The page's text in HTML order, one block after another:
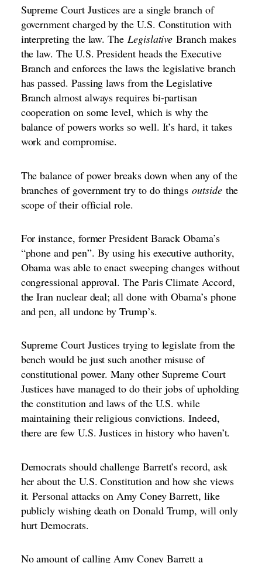
Supreme Court Justices are a single branch of
government charged by the U.S. Constitution with
interpreting the law. The Legislative Branch makes
the law. The U.S. President heads the Executive
Branch and enforces the laws the legislative branch
has passed. Passing laws from the Legislative
Branch almost always requires bi-partisan
cooperation on some level, which is why the
balance of powers works so well. It’s hard, it takes
work and compromise.
The balance of power breaks down when any of the
branches of government try to do thingsoutsidethe
scope of their official role.
For instance, former President Barack Obama’s
“phone and pen”. By using his executive authority,
Obama was able to enact sweeping changes without
congressional approval. The Paris Climate Accord,
the Iran nuclear deal; all done with Obama’s phone
and pen, all undone by Trump’s.
Supreme Court Justices trying to legislate from the
bench would be just such another misuse of
constitutional power. Many other Supreme Court
Justices have managed to do theirjobs of upholding
the constitution and laws of the U.S. while
maintaining their religious convictions. Indeed,
there are few U.S. Justices in history who haven’t.
Democrats should challenge Barrett’s record, ask
her about the U.S. Constitution and how she views
it. Personal attacks on Amy Coney Barrett, like
publicly wishing death on Donald Trump, will only
hurt Democrats.
No amount of calling Amy Coney Barrett a